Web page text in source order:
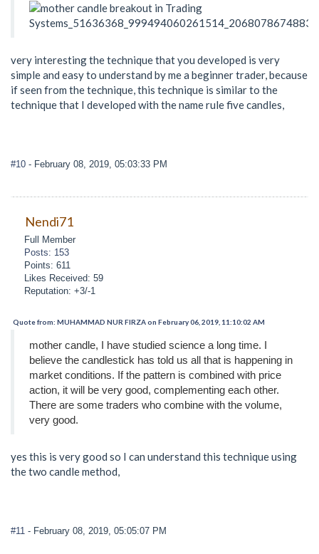
very interesting the technique that you developed is very
simple and easy to understand by me a beginner trader, because
if seen from the technique, this technique is similar to the
technique that I developed with the name rule five candles,
#10 - February 08, 2019, 05:03:33 PM
Nendi71
Full Member
Posts: 153
Points: 611
Likes Received: 59
Reputation: +3/-1
Quote from: MUHAMMAD NUR FIRZA on February 06, 2019, 11:10:02 AM
mother candle, I have studied science a long time. I
believe the candlestick has told us all that is happening in
market conditions. If the pattern is combined with price
action, it will be very good, complementing each other.
There are some traders who combine with the volume,
very good.
yes this is very good so I can understand this technique using
the two candle method,
#11 - February 08, 2019, 05:05:07 PM